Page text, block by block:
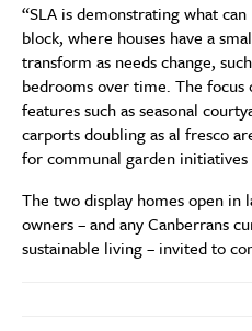
“SLA is demonstrating what
block, where houses have a
transform as needs change,
bedrooms over time. The focus
features such as seasonal
carports doubling as al fresco
for communal garden initiatives
The two display homes open in
owners – and any Canberrans
sustainable living – invited to